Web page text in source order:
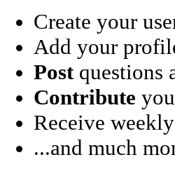
Create your
Add your
Postquestions
Contribute
Receive
...and much